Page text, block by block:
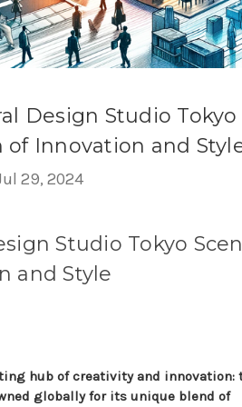
Design Studio Tokyo
of Innovation and
29, 2024
Studio Tokyo
and Style
hub of creativity and innovation:
globally for its unique blend of